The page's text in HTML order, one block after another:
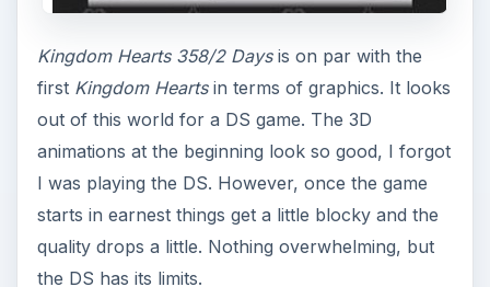
Kingdom Hearts 358/2 Daysis on par with the
first Kingdom Heartsin terms of graphics. It looks
out of this world for a DS game. The 3D
animations at the beginning look so good, I forgot
I was playing the DS. However, once the game
starts in earnest things get a little blocky and the
quality drops a little. Nothing overwhelming, but
the DS has its limits.